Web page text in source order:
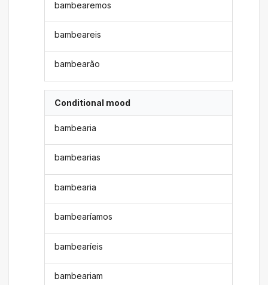
bambearemos
bambeareis
bambearão
Conditional mood
bambearia
bambearias
bambearia
bambearíamos
bambearíeis
bambeariam